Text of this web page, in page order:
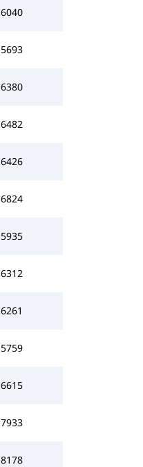
6040
5693
6380
6482
6426
6824
5935
6312
6261
5759
6615
7933
8178